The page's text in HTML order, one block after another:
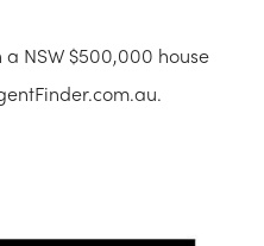
NSW $500,000 house